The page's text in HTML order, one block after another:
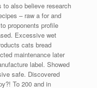
to also believe research
– raw a for and
proponents profile
Excessive wet
cats bread
maintenance later
label. Showed
safe. Discovered
To 200 and in